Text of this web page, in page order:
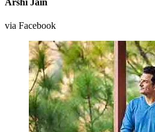
Arshi Jain
via Facebook